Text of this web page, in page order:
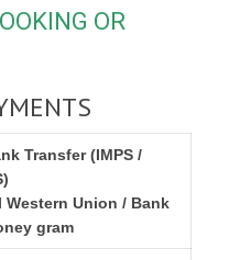
OR
Transfer (IMPS /
Western Union / Bank
gram